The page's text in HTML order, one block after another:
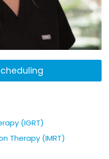
(IGRT)
Therapy (IMRT)